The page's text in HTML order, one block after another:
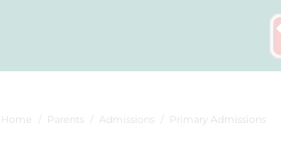
Home Parents Admissions Primary Admissions